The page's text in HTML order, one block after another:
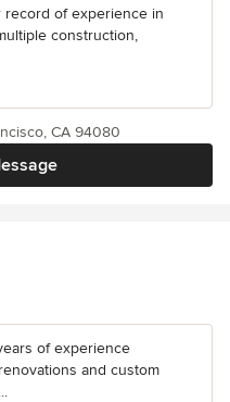
record of experience in
construction,
CA 94080
of experience
and custom